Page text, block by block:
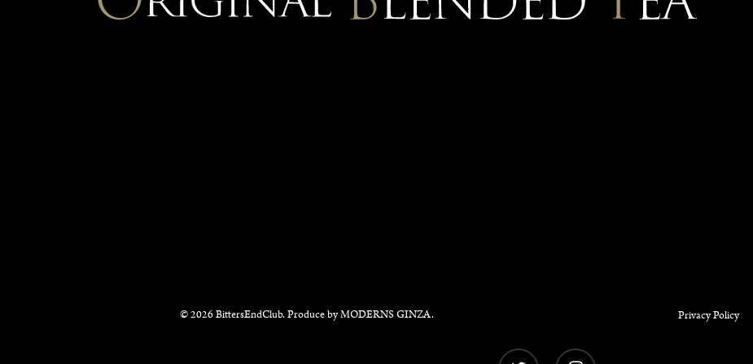
Privacy Policy
© 2026 BittersEndClub. Produce byMODERNS GINZA.